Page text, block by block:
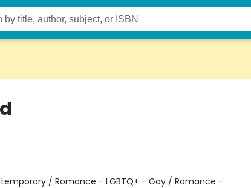
/ Romance - LGBTQ+ - Gay / Romance -